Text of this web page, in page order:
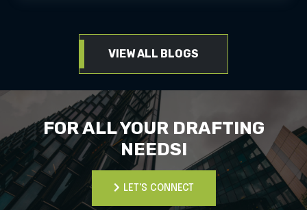
VIEW ALL BLOGS
FOR ALL YOUR DRAFTING
NEEDS!
LET'S CONNECT